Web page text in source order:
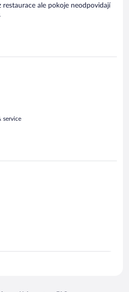
restaurace ale pokoje neodpovidají
service